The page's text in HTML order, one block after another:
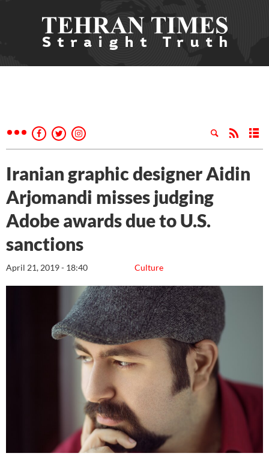
Iranian graphic designer Aidin
Arjomandi misses judging
Adobe awards due to U.S.
sanctions
Culture
April 21, 2019 - 18:40